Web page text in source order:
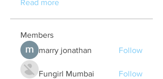
Read more
Members
marry jonathan
Follow
Fungirl Mumbai Follow